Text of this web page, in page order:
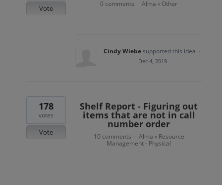
Vote
0 comments · Alma » Other
Cindy Wiebesupported this idea ·
Dec 4, 2019
Shelf Report - Figuring out
items that are not in call
number order
178
votes
Vote 10 comments · Alma » Resource
Management - Physical